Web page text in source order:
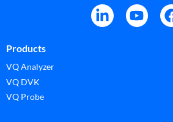
Products
VQ Analyzer
VQ DVK
VQ Probe